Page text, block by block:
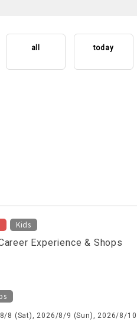
all today
Kids
Experience & Shops
8 (Sat), 2026/8/9 (Sun), 2026/8/10